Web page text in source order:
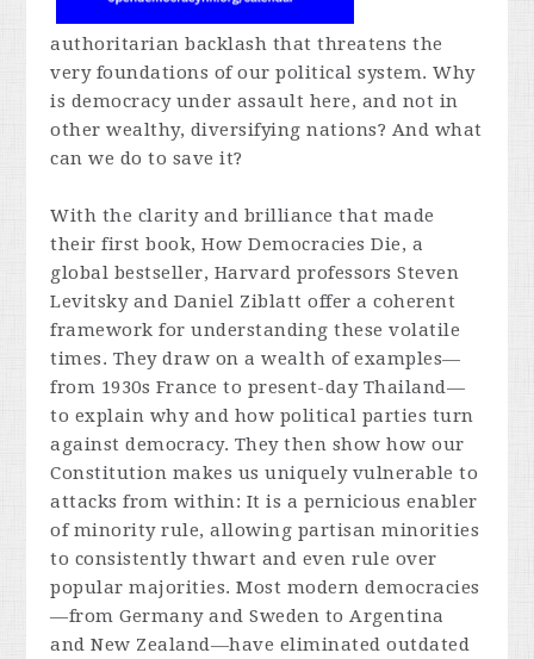
authoritarian backlash that threatens the
very foundations of our political system. Why
is democracy under assault here, and not in
other wealthy, diversifying nations? And what
can we do to save it?
With the clarity and brilliance that made
their first book,How Democracies Die, a
global bestseller, Harvard professors Steven
Levitsky and Daniel Ziblatt offer a coherent
framework for understanding these volatile
times. They draw on a wealth of examples—
from 1930s France to present-day Thailand—
to explain why and how political parties turn
against democracy. They then show how our
Constitution makes us uniquely vulnerable to
attacks from within: It is a pernicious enabler
of minority rule, allowing partisan minorities
to consistently thwart and even rule over
popular majorities. Most modern democracies
—from Germany and Sweden to Argentina
and New Zealand—have eliminated outdated